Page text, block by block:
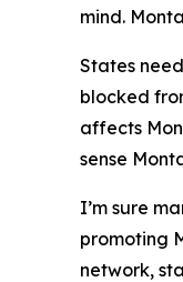
mind.
States
blocked
affects
sense
I’m sure
promoting
network,